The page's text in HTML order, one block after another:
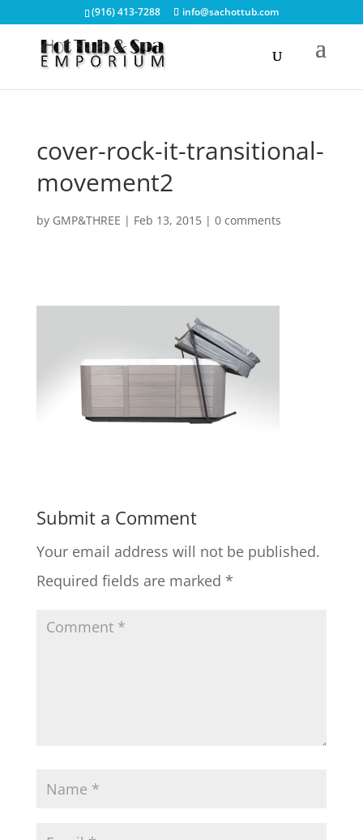
(916) 413-7288 info@sachottub.com
cover-rock-it-transitional-
movement2
by GMP&THREE | Feb 13, 2015| 0 comments
Submit a Comment
Your email address will not be published.
Required fields are marked *